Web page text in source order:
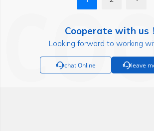
Cooperate with us
Looking forward to working
chat Online leave